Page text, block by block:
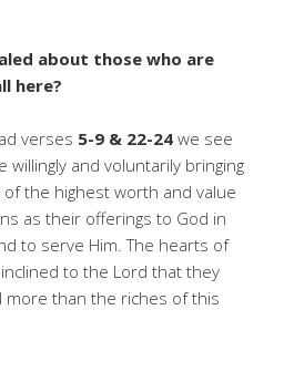
about those who are
here?
verses 5-9 & 22-24 we see
and voluntarily bringing
the highest worth and value
as their offerings to God in
to serve Him. The hearts of
to the Lord that they
more than the riches of this